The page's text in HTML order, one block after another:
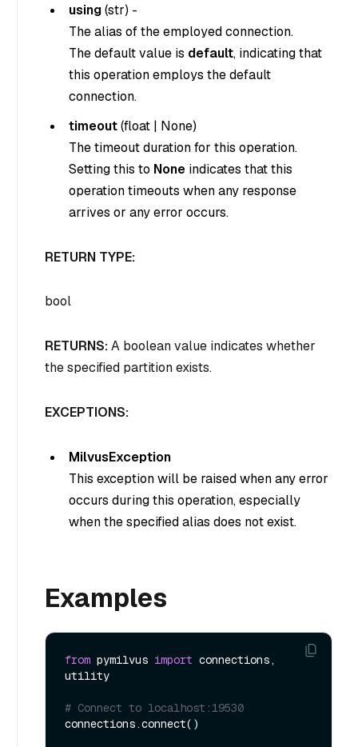
using(str) -
The alias of the employed connection.
The default value is default, indicating that
this operation employs the default
connection.
timeout(float | None)
The timeout duration for this operation.
Setting this to None indicates that this
operation timeouts when any response
arrives or any error occurs.
RETURN TYPE:
bool
RETURNS:A boolean value indicates whether
the specified partition exists.
EXCEPTIONS:
MilvusException
This exception will be raised when any error
occurs during this operation, especially
when the specified alias does not exist.
Examples
from pymilvus import connections,
utility
# Connect to localhost:19530
connections.connect()